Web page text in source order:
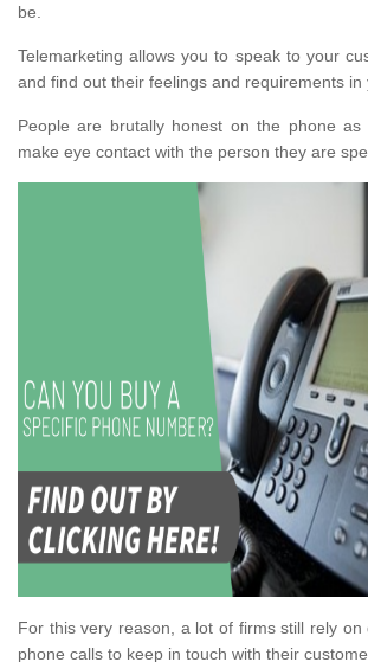
be.
Telemarketing allows you to speak to your
and find out their feelings and requirements in
People are brutally honest on the phone as
make eye contact with the person they are
For this very reason, a lot of firms still rely on
phone calls to keep in touch with their